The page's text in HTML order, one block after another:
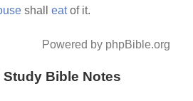
shalleatof it.
Powered by phpBible.org
Bible Notes